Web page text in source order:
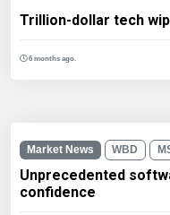
Trillion-dollar tech
6 months ago.
Market News WBD
Unprecedented
confidence